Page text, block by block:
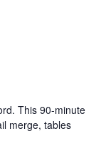
This 90-minute
merge, tables